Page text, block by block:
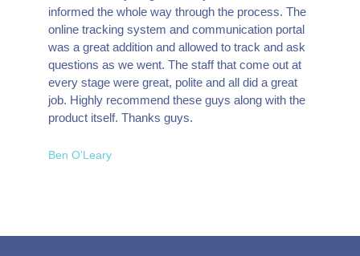
informed the whole way through the process. The
online tracking system and communication portal
was a great addition and allowed to track and ask
questions as we went. The staff that come out at
every stage were great, polite and all did a great
job. Highly recommend these guys along with the
product itself. Thanks guys.
Ben O'Leary